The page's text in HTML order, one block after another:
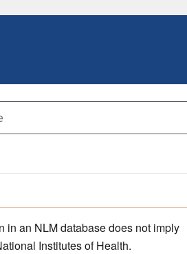
in an NLM database does not imply
Institutes of Health.